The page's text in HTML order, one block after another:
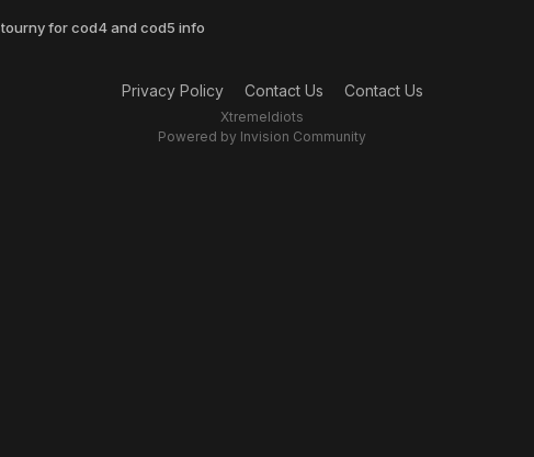
tourny for cod4 and cod5 info
Privacy Policy Contact Us Contact Us
XtremeIdiots
Powered by Invision Community